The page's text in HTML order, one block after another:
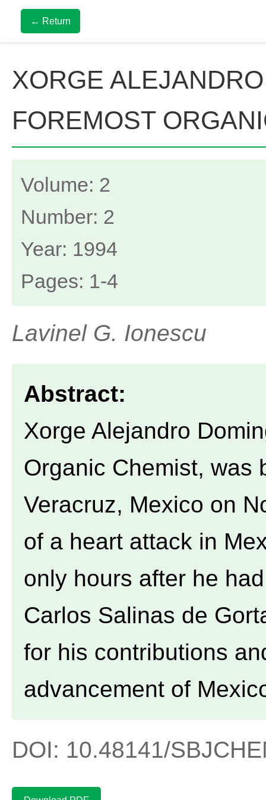
← Return
XORGE
FOREMOST
Volume: 2
Number: 2
Year: 1994
Pages: 1-4
Lavinel G. Ionescu
Abstract:
Xorge Alejandro
Organic Chemist, was
Veracruz, Mexico on
of a heart attack in
only hours after he
Carlos Salinas de
for his contributions
advancement of
DOI: 10.48141/